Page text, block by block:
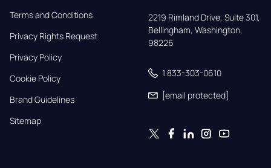
Terms and Conditions
Privacy Rights Request
Privacy Policy
Cookie Policy
Brand Guidelines
Sitemap
2219 Rimland Drive, Suite 301,
Bellingham, Washington,
98226
1 833-303-0610
[email protected]